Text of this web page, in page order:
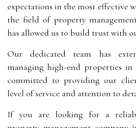
expectations in the most effective
the field of property
has allowed us to build trust with
Our dedicated team has
managing high-end properties in
committed to providing our
level of service and attention to
If you are looking for a